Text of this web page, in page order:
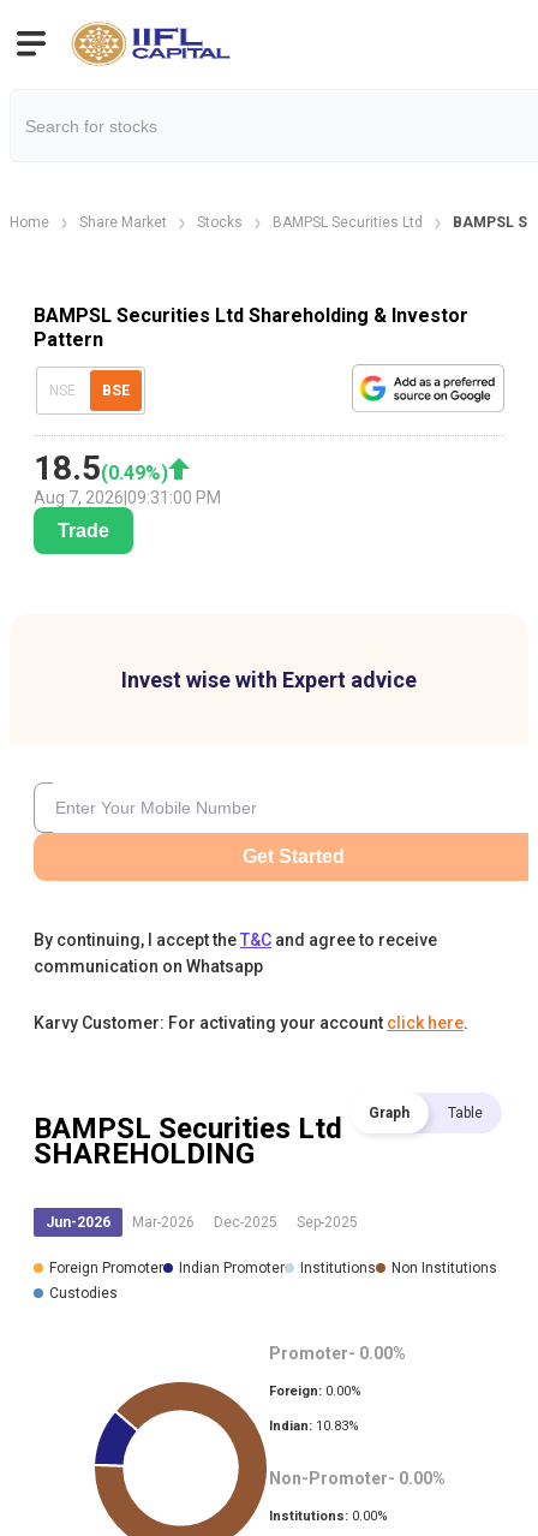
Home Share Market Stocks BAMPSL Securities Ltd BAMPSL
BAMPSL Securities Ltd Shareholding & Investor
Pattern
NSE BSE
18.5(0.49%)
Aug 7, 2026 09:31:00 PM
Trade
Invest wise with Expert advice
Get Started
By continuing, I accept theT&C and agree to receive
communication on Whatsapp
Karvy Customer: For activating your account click here.
BAMPSL Securities Ltd
SHAREHOLDING
Graph Table
Jun-2026 Mar-2026 Dec-2025 Sep-2025
Foreign Promoter Indian Promoter Institutions
Non Institutions
Custodies
Promoter- 0.00%
Foreign: 0.00%
Indian: 10.83%
Non-Promoter- 0.00%
Institutions: 0.00%